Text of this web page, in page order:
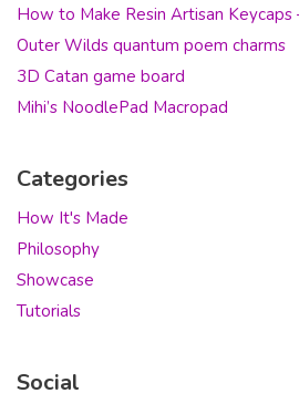
How to Make Resin Artisan Keycaps
Outer Wilds quantum poem charms
3D Catan game board
Mihi’s NoodlePad Macropad
Categories
How It's Made
Philosophy
Showcase
Tutorials
Social